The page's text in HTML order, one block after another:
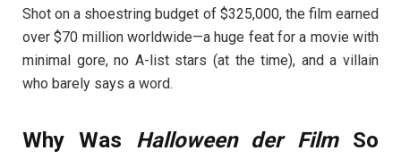
Shot on a shoestring budget of $325,000, the film earned
over $70 million worldwide—a huge feat for a movie with
minimal gore, no A-list stars (at the time), and a villain
who barely says a word.
Why Was Halloween der FilmSo